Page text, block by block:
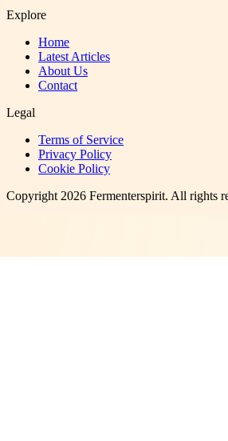
Explore
Home
Latest Articles
About Us
Contact
Legal
Terms of Service
Privacy Policy
Cookie Policy
Copyright2026 Fermenterspirit. All rights